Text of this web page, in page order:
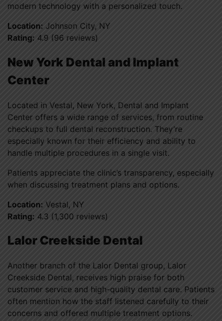
modern technology with a personalized touch.
Location: Johnson City, NY
Rating: 4.9 (96 reviews)
New York Dental and Implant
Center
Located in Vestal, New York, Dental and Implant
Center offers a wide range of services, from routine
checkups to full dental reconstruction. They’re
especially known for their efficiency and ability to
handle multiple procedures in a single visit.
Patients appreciate the clinic’s transparency, especially
when discussing treatment plans and options.
Location: Vestal, NY
Rating: 4.3 (1,300 reviews)
Lalor Creekside Dental
Another branch of the Lalor Dental group, Lalor
Creekside Dental, receives high praise for both
customer service and high-quality dental care. Patients
often mention how the staff listened carefully to their
concerns and offered multiple treatment options.